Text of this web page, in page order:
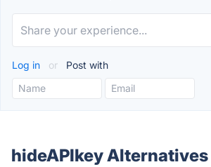
Log in or Post with
hideAPIkey Alternatives